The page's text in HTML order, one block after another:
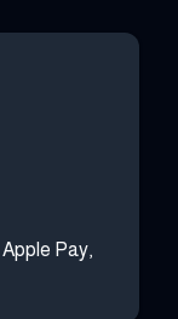
Pay,